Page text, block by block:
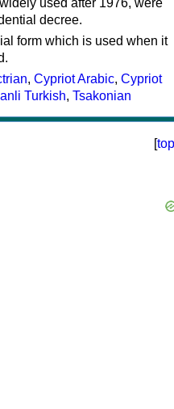
used after 1976, were
decree.
form which is used when it
, Cypriot Arabic, Cypriot
Turkish, Tsakonian
[top